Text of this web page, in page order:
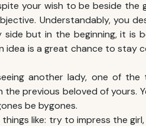
your wish to be beside the
Understandably, you
side but in the beginning, it
idea is a great chance to stay
another lady, one of
previous beloved of yours.
be bygones.
like: try to impress the